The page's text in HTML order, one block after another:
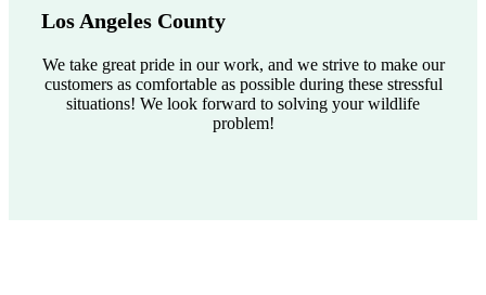
Los Angeles County
We take great pride in our work, and we strive to make our
customers as comfortable as possible during these stressful
situations! We look forward to solving your wildlife
problem!